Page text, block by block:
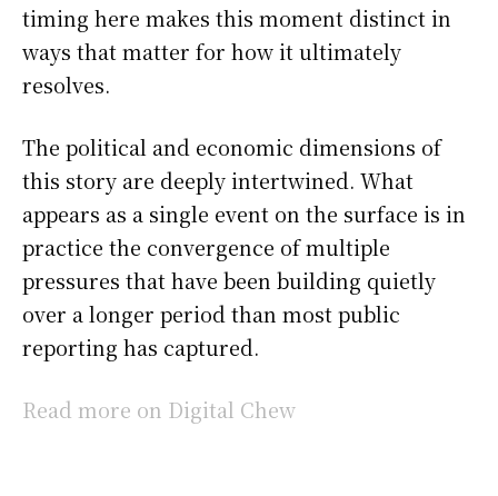
timing here makes this moment distinct in
ways that matter for how it ultimately
resolves.
The political and economic dimensions of
this story are deeply intertwined. What
appears as a single event on the surface is in
practice the convergence of multiple
pressures that have been building quietly
over a longer period than most public
reporting has captured.
Read more on Digital Chew